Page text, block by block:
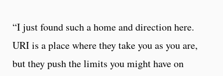
“I just found such a home and direction here.
URI is a place where they take you as you are,
but they push the limits you might have on